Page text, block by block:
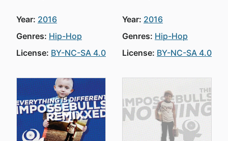
Year: 2016
Genres: Hip-Hop
License: BY-NC-SA 4.0
Year: 2016
Genres: Hip-Hop
License: BY-NC-SA 4.0